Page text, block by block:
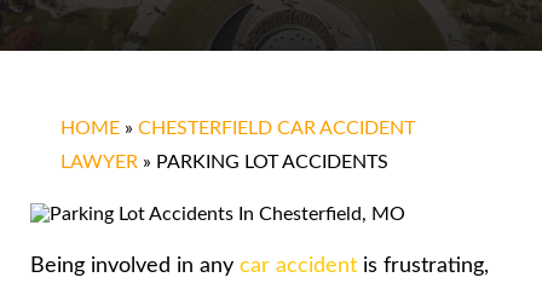
HOME » CHESTERFIELD CAR ACCIDENT
LAWYER » PARKING LOT ACCIDENTS
Being involved in any car accident is frustrating,